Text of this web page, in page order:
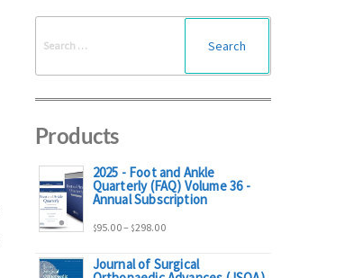
for:
Products
2025 - Foot and Ankle
Quarterly (FAQ) Volume 36 -
Annual Subscription
$95.00– $298.00Price
range:
Journal of Surgical